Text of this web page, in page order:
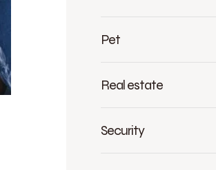
Pet
Real estate
Security